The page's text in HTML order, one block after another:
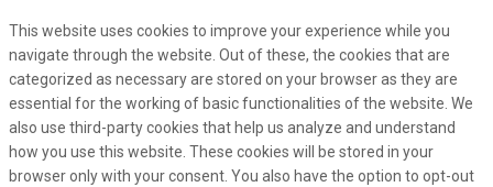
This website uses cookies to improve your experience while you
navigate through the website. Out of these, the cookies that are
categorized as necessary are stored on your browser as they are
essential for the working of basic functionalities of the website. We
also use third-party cookies that help us analyze and understand
how you use this website. These cookies will be stored in your
browser only with your consent. You also have the option to opt-out